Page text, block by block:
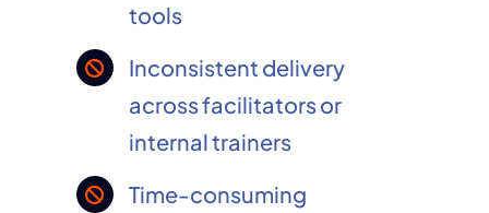
tools
Inconsistent delivery
across facilitators or
internal trainers
Time-consuming